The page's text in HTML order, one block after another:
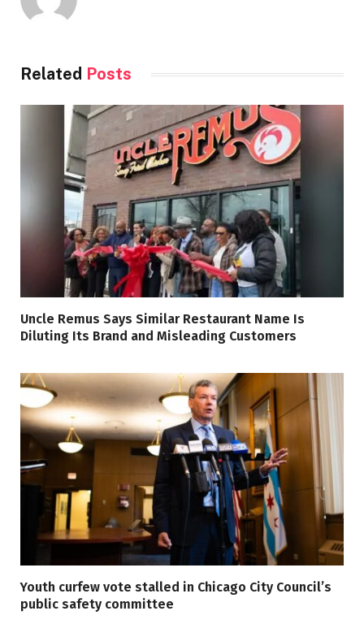
Related Posts
Uncle Remus Says Similar Restaurant Name Is
Diluting Its Brand and Misleading Customers
Youth curfew vote stalled in Chicago City Council’s
public safety committee